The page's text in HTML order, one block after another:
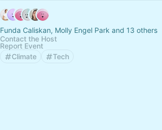
Funda Caliskan, Molly Engel Park and 13 others
Contact the Host
Report Event
Climate
Tech